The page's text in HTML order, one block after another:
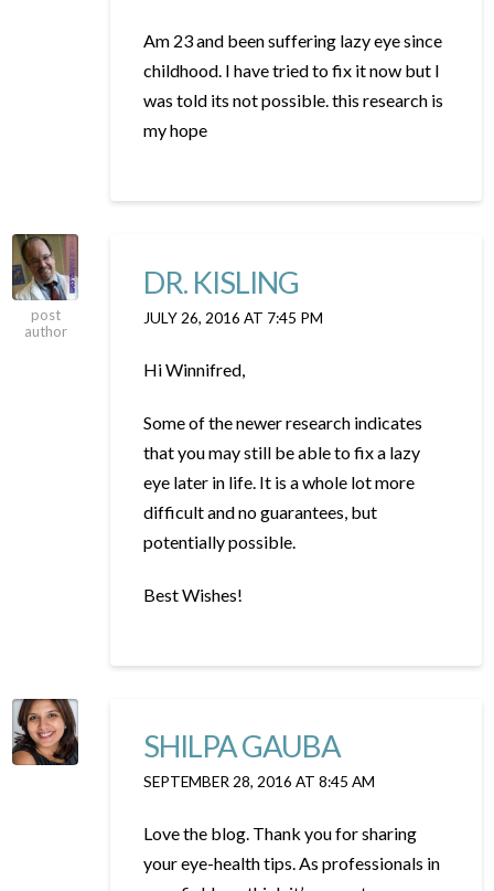
Am 23 and been suffering lazy eye since
childhood. I have tried to fix it now but I
was told its not possible. this research is
my hope
post
author
DR. KISLING
JULY 26, 2016 AT 7:45 PM
Hi Winnifred,
Some of the newer research indicates
that you may still be able to fix a lazy
eye later in life. It is a whole lot more
difficult and no guarantees, but
potentially possible.
Best Wishes!
SHILPA GAUBA
SEPTEMBER 28, 2016 AT 8:45 AM
Love the blog. Thank you for sharing
your eye-health tips. As professionals in